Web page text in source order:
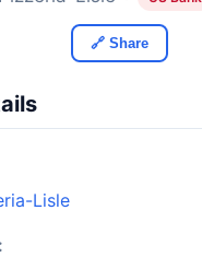
🔗 Share
Lisle